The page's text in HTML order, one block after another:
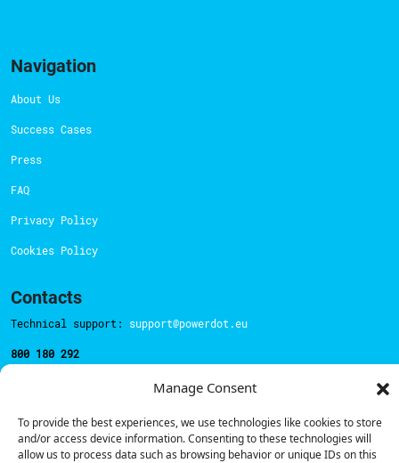
Manage Consent
To provide the best experiences, we use technologies like cookies to store
and/or access device information. Consenting to these technologies will
allow us to process data such as browsing behavior or unique IDs on this
Navigation
About Us
Success Cases
Press
FAQ
Privacy Policy
Cookies Policy
Contacts
Technical support: support@powerdot.eu
800 180 292
Sales team:hello@powerdot.pt
Address